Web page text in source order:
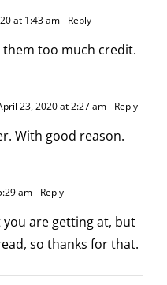
at 1:43 am- Reply
them too much credit.
23, 2020 at 2:27 am- Reply
With good reason.
am- Reply
are getting at, but
so thanks for that.